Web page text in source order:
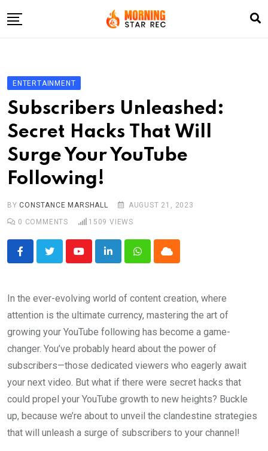
to
LifeStyle
Fashion
Business
Write For Us
ENTERTAINMENT
Subscribers Unleashed:
Secret Hacks That Will
Surge Your YouTube
Following!
BY CONSTANCE MARSHALL
AUGUST 21, 2023
0 COMMENTS 1509 VIEWS
YoutubeLinkedInWhatsappCloud
In the ever-evolving world of content creation, where
attention is the ultimate currency, mastering the art of
growing your YouTube following has become a game-
changer. You’ve probably heard about the power of
subscribers—those dedicated viewers who eagerly await
your next video. But what if there were secret hacks that
could propel your YouTube growth to new heights? Buckle
up, because we’re about to unveil the clandestine strategies
that will unleash a surge of subscribers to your channel!